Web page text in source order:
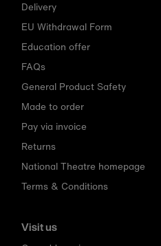
Delivery
EU Withdrawal Form
Education offer
FAQs
General Product Safety
Made to order
Pay via invoice
Returns
National Theatre homepage
Terms & Conditions
Visit us